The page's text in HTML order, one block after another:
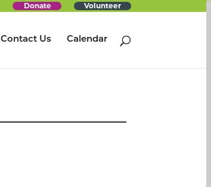
Donate Volunteer
Contact Us Calendar